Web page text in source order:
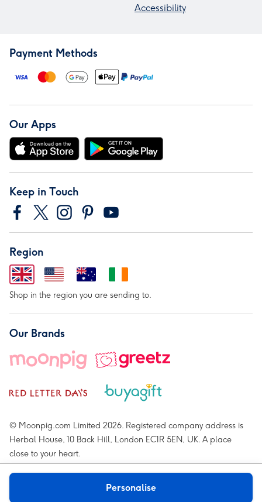
Personalise
Accessibility
Payment Methods
Our Apps
Keep in Touch
Region
Shop in the region you are sending to.
Our Brands
© Moonpig.com Limited 2026. Registered company address is
Herbal House, 10 Back Hill, London EC1R 5EN, UK. A place
close to your heart.